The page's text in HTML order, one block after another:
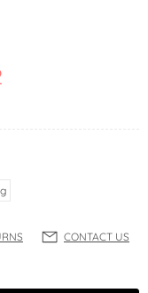
CONTACT US